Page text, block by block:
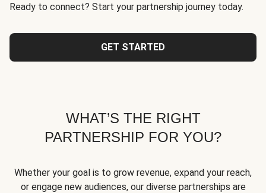
Ready to connect? Start your partnership journey today.
GET STARTED
WHAT’S THE RIGHT
PARTNERSHIP FOR YOU?
Whether your goal is to grow revenue, expand your reach,
or engage new audiences, our diverse partnerships are